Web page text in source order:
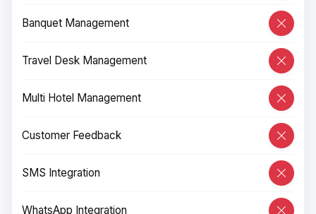
Banquet Management
Travel Desk Management
Multi Hotel Management
Customer Feedback
SMS Integration
WhatsApp Integration